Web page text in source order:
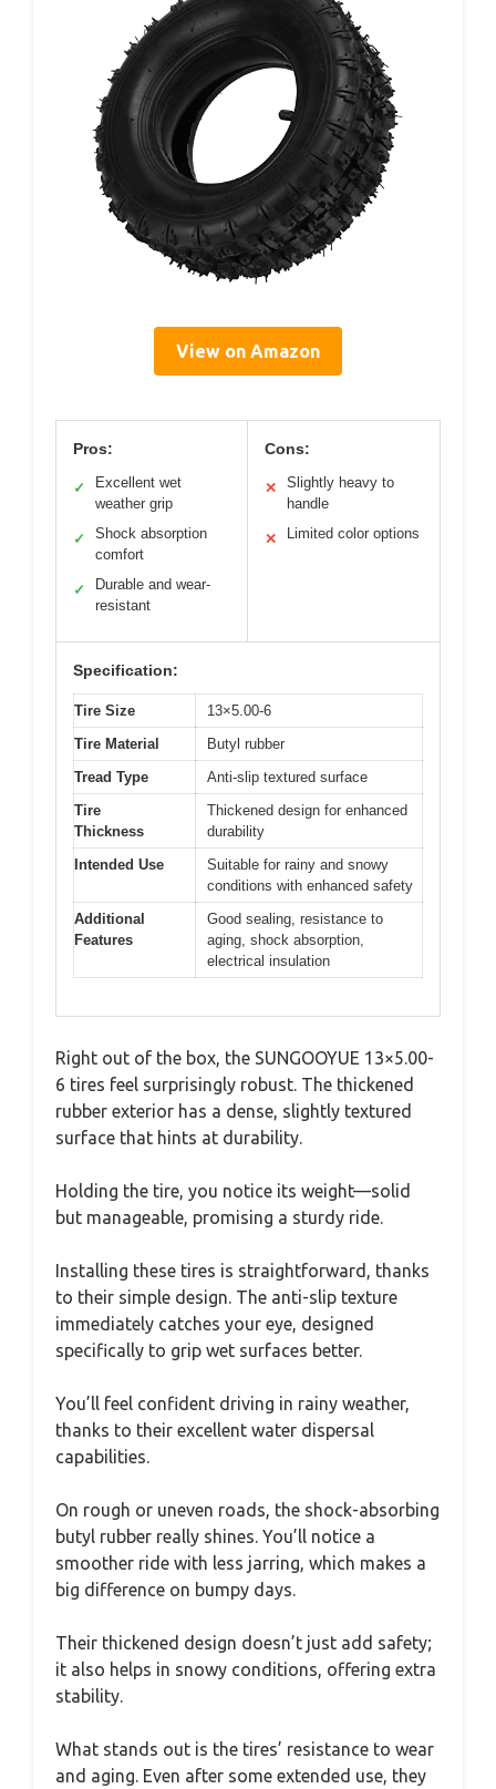
View on Amazon
Pros:
✓
Excellent wet
weather grip
✓
Shock absorption
comfort
✓
Durable and wear-
resistant
Cons:
✕
Slightly heavy to
handle
✕ Limited color options
Specification:
Tire Size
13×5.00-6
Tire Material
Butyl rubber
Tread Type
Anti-slip textured surface
Tire
Thickness
Thickened design for enhanced
durability
Intended Use
Suitable for rainy and snowy
conditions with enhanced safety
Additional
Features
Good sealing, resistance to
aging, shock absorption,
electrical insulation
Right out of the box, the SUNGOOYUE 13×5.00-
6 tires feel surprisingly robust. The thickened
rubber exterior has a dense, slightly textured
surface that hints at durability.
Holding the tire, you notice its weight—solid
but manageable, promising a sturdy ride.
Installing these tires is straightforward, thanks
to their simple design. The anti-slip texture
immediately catches your eye, designed
specifically to grip wet surfaces better.
You’ll feel confident driving in rainy weather,
thanks to their excellent water dispersal
capabilities.
On rough or uneven roads, the shock-absorbing
butyl rubber really shines. You’ll notice a
smoother ride with less jarring, which makes a
big difference on bumpy days.
Their thickened design doesn’t just add safety;
it also helps in snowy conditions, offering extra
stability.
What stands out is the tires’ resistance to wear
and aging. Even after some extended use, they